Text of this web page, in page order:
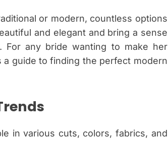
or modern, countless options
and elegant and bring a sense
For any bride wanting to make her
guide to finding the perfect modern
in various cuts, colors, fabrics, and